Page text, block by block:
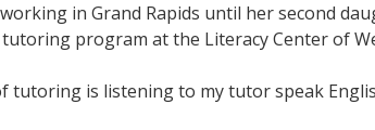
in Grand Rapids until her second
program at the Literacy Center of
tutoring is listening to my tutor speak